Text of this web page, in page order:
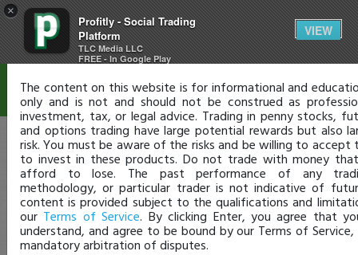
×
Profitly - Social Trading
Platform
TLC Media LLC
FREE - In Google Play
VIEW
Disclaimer
The content on this website is for informational and
only and is not and should not be construed as
investment, tax, or legal advice. Trading in penny stocks,
and options trading have large potential rewards but also
risk. You must be aware of the risks and be willing to accept
to invest in these products. Do not trade with money
afford to lose. The past performance of any
methodology, or particular trader is not indicative of
content is provided subject to the qualifications and
our Terms of Service. By clicking Enter, you agree that
understand, and agree to be bound by our Terms of
mandatory arbitration of disputes.